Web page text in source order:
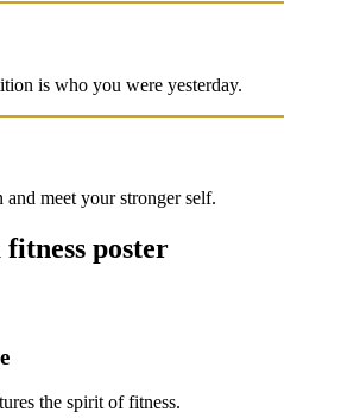
is who you were yesterday.
and meet your stronger self.
fitness poster
the spirit of fitness.